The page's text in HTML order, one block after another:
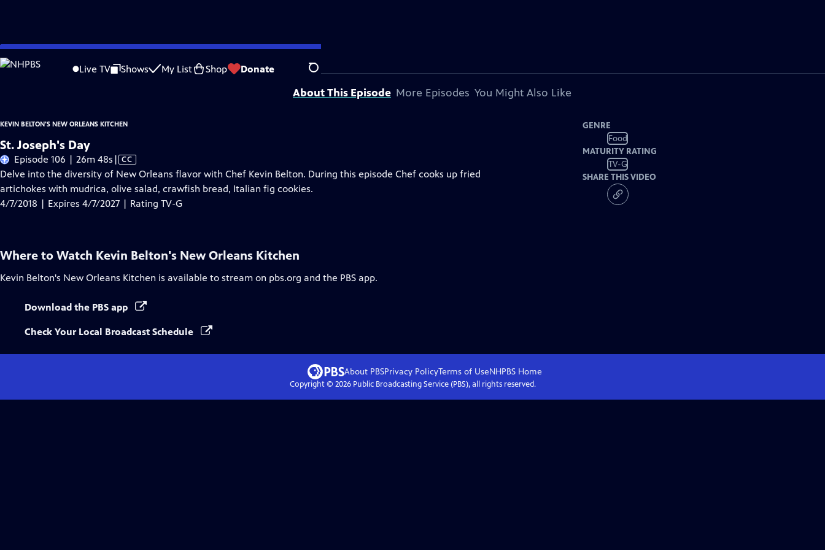
Skip
to
Live TV Shows My List Shop Donate Search
Problems playing video? Report a Problem |Closed Captioning Feedback
Kevin Belton's New Orleans Kitchenis presented by your local public television station.
About This Episode More Episodes You Might Also Like
KEVIN BELTON'S NEW ORLEANS KITCHEN
St. Joseph's Day
Episode 106 | 26m 48s Video
has
Closed
Captions
| CC
Delve into the diversity of New Orleans flavor with Chef Kevin Belton. During this episode Chef cooks up fried
artichokes with mudrica, olive salad, crawfish bread, Italian fig cookies.
4/7/2018 | Expires 4/7/2027 | Rating TV-G
GENRE
Food
MATURITY RATING
TV-G
SHARE THIS VIDEO
Where to Watch Kevin Belton's New Orleans Kitchen
Kevin Belton's New Orleans Kitchen is available to stream on pbs.org and the PBS app.
Download the PBS app
Check Your Local Broadcast Schedule
About PBSPrivacy PolicyTerms of UseNHPBS Home
Copyright © 2026Public Broadcasting Service (PBS), all rights reserved.